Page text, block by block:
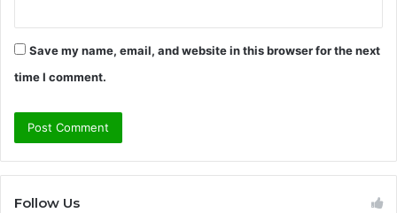
Save my name, email, and website in this browser for the next
time I comment.
Follow Us